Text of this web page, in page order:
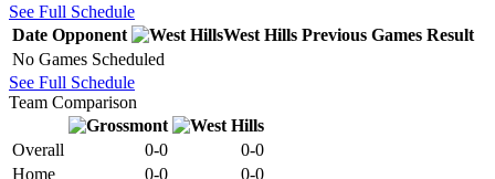
See Full Schedule
Date Opponent West Hills Previous Games Result
No Games Scheduled
See Full Schedule
Team Comparison
Overall 0-0
0-0
Home
0-0
0-0